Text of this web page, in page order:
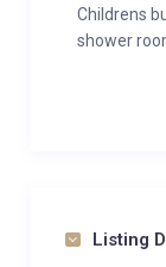
Childrens
shower
Listing